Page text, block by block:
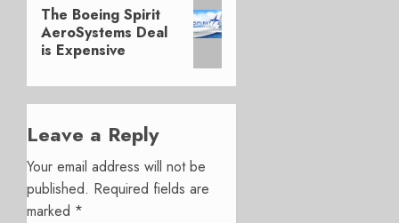
Next
post:
The Boeing Spirit
AeroSystems Deal
is Expensive
Leave a Reply
Your email address will not be
published. Required fields are
marked *